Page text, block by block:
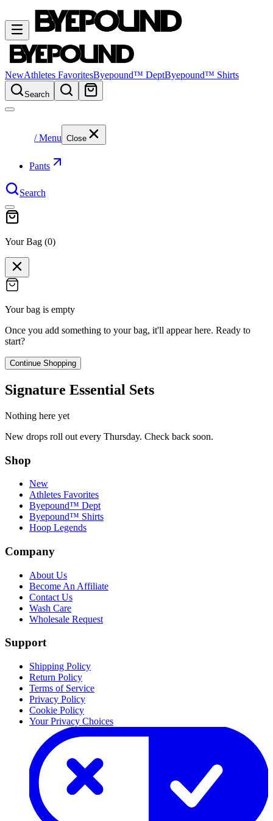
NewAthletes FavoritesByepound™ DeptByepound™ Shirts
Search
/ Menu Close
Pants
Search
Your Bag (0)
Your bag is empty
Once you add something to your bag, it'll appear here. Ready to
start?
Continue Shopping
Signature Essential Sets
Nothing here yet
New drops roll out every Thursday. Check back soon.
Shop
New
Athletes Favorites
Byepound™ Dept
Byepound™ Shirts
Hoop Legends
Company
About Us
Become An Affiliate
Contact Us
Wash Care
Wholesale Request
Support
Shipping Policy
Return Policy
Terms of Service
Privacy Policy
Cookie Policy
Your Privacy Choices